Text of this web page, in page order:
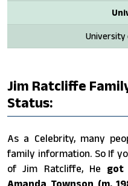
University
Jim Ratcliffe
Status:
As a Celebrity, many
family information. So If
of Jim Ratcliffe, He got
Amanda Townson (m.